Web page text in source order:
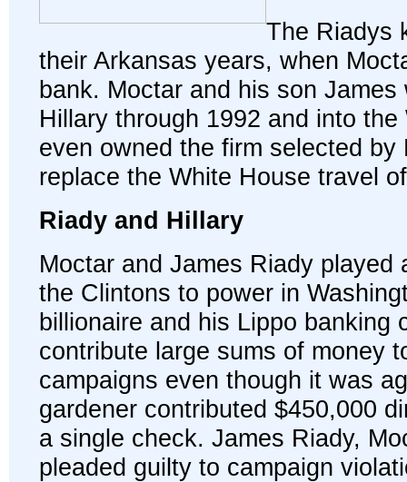
The Riadys
their Arkansas years, when
bank. Moctar and his son
Hillary through 1992 and into
even owned the firm selected by
replace the White House travel
Riady and Hillary
Moctar and James Riady played
the Clintons to power in
billionaire and his Lippo banking
contribute large sums of money
campaigns even though it was
gardener contributed $450,000
a single check. James Riady,
pleaded guilty to campaign